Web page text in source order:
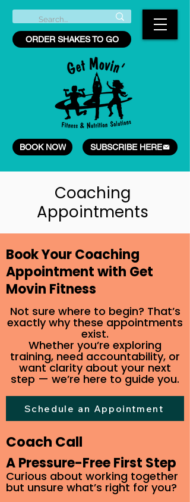
ORDER SHAKES TO GO
BOOK NOW SUBSCRIBE HERE
Coaching
Appointments
Book Your Coaching
Appointment with Get
Movin Fitness
Not sure where to begin? That’s
exactly why these appointments
exist.
Whether you’re exploring
training, need accountability, or
want clarity about your next
step — we’re here to guide you.
Schedule an Appointment
Coach Call
A Pressure-Free First Step
Curious about working together
but unsure what’s right for you?